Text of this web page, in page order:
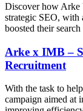
Discover how Arke
strategic SEO, with
boosted their search
Arke x IMB –
Recruitment
With the task to
campaign aimed at